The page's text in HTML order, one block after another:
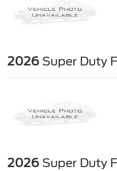
2026 Super Duty
2026 Super Duty